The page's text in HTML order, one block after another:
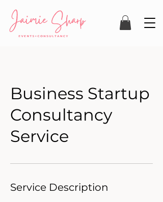
Business Startup
Consultancy
Service
Service Description